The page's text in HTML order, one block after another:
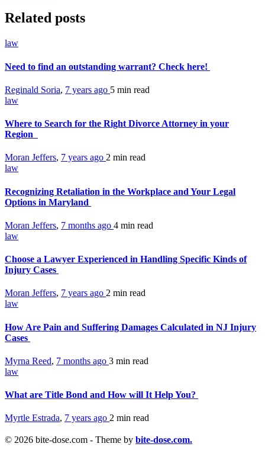
Related posts
law
Need to find an outstanding warrant? Check here!
Reginald Soria, 7 years ago 5 min read
law
Where to Search for the Right Divorce Attorney in your
Region
Moran Jeffers, 7 years ago 2 min read
law
Recognizing Retaliation in the Workplace and Your Legal
Options in Maryland
Moran Jeffers, 7 months ago 4 min read
law
Choose a Lawyer Experienced in Handling Specific Kinds of
Injury Cases
Moran Jeffers, 7 years ago 2 min read
law
How Are Pain and Suffering Damages Calculated in NJ Injury
Cases
Myrna Reed, 7 months ago 3 min read
law
What are Title Bond and How will It Help You?
Myrtle Estrada, 7 years ago 2 min read
© 2026 bite-dose.com - Theme by bite-dose.com.